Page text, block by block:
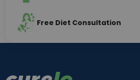
Free Diet Consultation